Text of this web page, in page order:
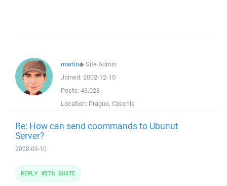
martin◆Site Admin
Joined: 2002-12-10
Posts: 43,028
Location: Prague, Czechia
Re: How can send coommands to Ubunut
Server?
2008-09-10
REPLY WITH QUOTE